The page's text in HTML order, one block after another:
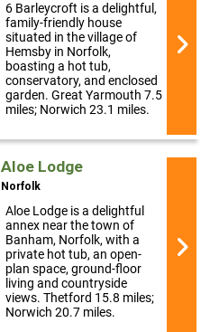
6 Barleycroft is a delightful,
family-friendly house
situated in the village of
Hemsby in Norfolk,
boasting a hot tub,
conservatory, and enclosed
garden. Great Yarmouth 7.5
miles; Norwich 23.1 miles.
Aloe Lodge
Norfolk
Aloe Lodge is a delightful
annex near the town of
Banham, Norfolk, with a
private hot tub, an open-
plan space, ground-floor
living and countryside
views. Thetford 15.8 miles;
Norwich 20.7 miles.